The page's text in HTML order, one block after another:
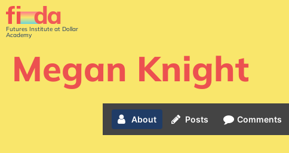
Futures Institute at Dollar
Academy
Megan Knight
About Posts Comments